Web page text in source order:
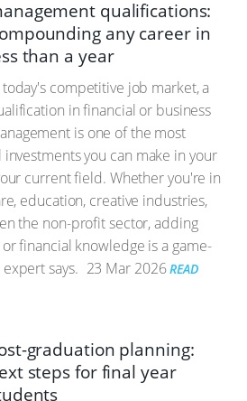
qualifications:
any career in
than a year
today's competitive job market, a
in financial or business
is one of the most
you can make in your
current field. Whether you're in
education, creative industries,
the non-profit sector, adding
financial knowledge is a game-
says. 23 Mar 2026 READ
graduation planning:
steps for final year